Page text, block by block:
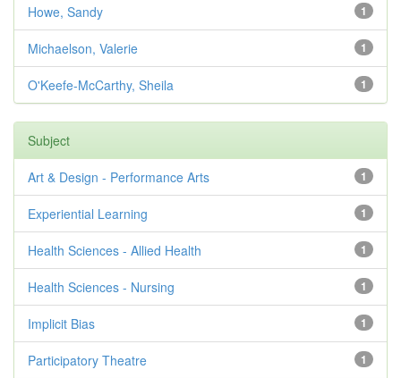
1
Howe, Sandy
1
Michaelson, Valerie
1
O'Keefe-McCarthy, Sheila
Subject
1
Art & Design - Performance Arts
1
Experiential Learning
1
Health Sciences - Allied Health
1
Health Sciences - Nursing
1
Implicit Bias
1
Participatory Theatre